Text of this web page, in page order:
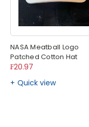
NASA Meatball Logo
Patched Cotton Hat
₣20.97
Quick view